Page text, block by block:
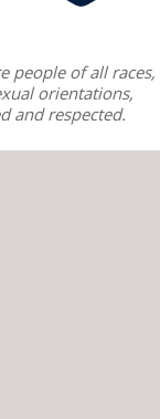
people of all races,
orientations,
and respected.